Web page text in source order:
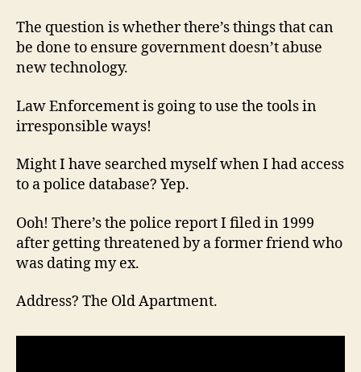
The question is whether there’s things that can
be done to ensure government doesn’t abuse
new technology.
Law Enforcement is going to use the tools in
irresponsible ways!
Might I have searched myself when I had access
to a police database? Yep.
Ooh! There’s the police report I filed in 1999
after getting threatened by a former friend who
was dating my ex.
Address? The Old Apartment.